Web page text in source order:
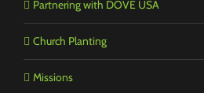
Partnering with DOVE USA
Church Planting
Missions